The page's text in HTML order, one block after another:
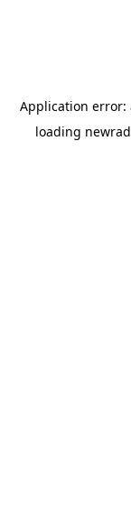
Application error:
loading